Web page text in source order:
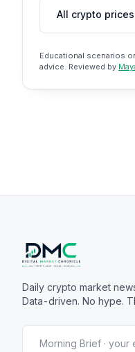
All crypto
Educational scenarios
advice. Reviewed by
Daily crypto market
Data-driven. No hype.